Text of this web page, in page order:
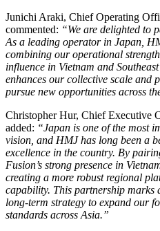
Junichi Araki, Chief Operating
commented: “We are delighted to
As a leading operator in Japan,
combining our operational
influence in Vietnam and
enhances our collective scale and
pursue new opportunities across
Christopher Hur, Chief Executive
added: “Japan is one of the most
vision, and HMJ has long been a
excellence in the country. By
Fusion’s strong presence in
creating a more robust regional
capability. This partnership marks
long‑term strategy to expand our
standards across Asia.”